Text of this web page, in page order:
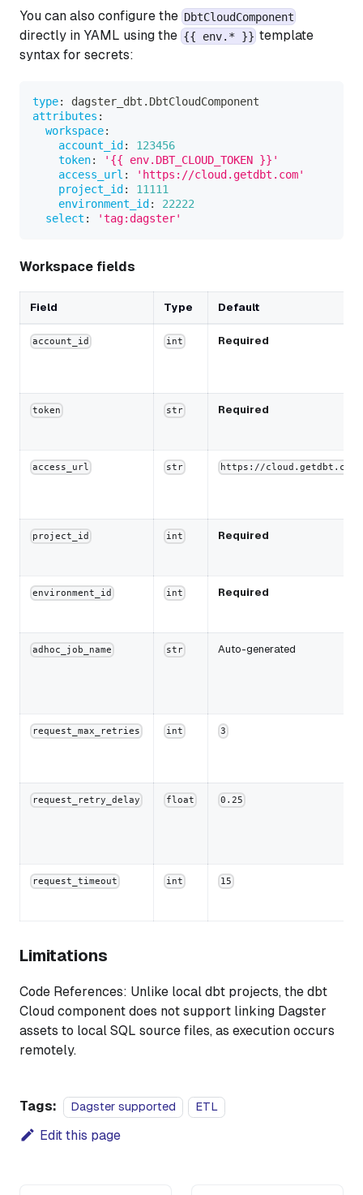
You can also configure the DbtCloudComponent
directly in YAML using the {{ env.* }} template
syntax for secrets:
type:
dagster_dbt.DbtCloudComponent
attributes :
workspace:
account_id :
123456
token:
'{{ env.DBT_CLOUD_TOKEN }}'
access_url :
'https://cloud.getdbt.com'
project_id :
11111
environment_id :
22222
select : 'tag:dagster'
Workspace fields
Field Type Default
account_id int Required
token str Required
access_url str https://cloud.getdbt.com
project_id int Required
environment_id int Required
adhoc_job_name str Auto-generated
request_max_retries int 3
request_retry_delay float 0.25
request_timeout int 15
Limitations
Code References: Unlike local dbt projects, the dbt
Cloud component does not support linking Dagster
assets to local SQL source files, as execution occurs
remotely.
Tags: Dagster supported ETL
Edit this page